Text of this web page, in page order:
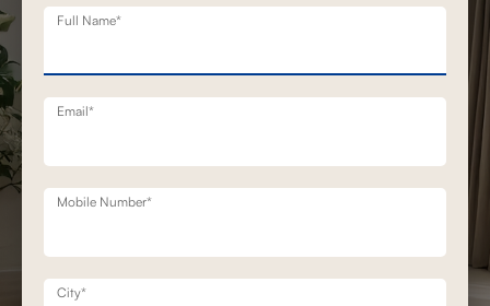
Full Name*
Email*
Mobile Number*
City*